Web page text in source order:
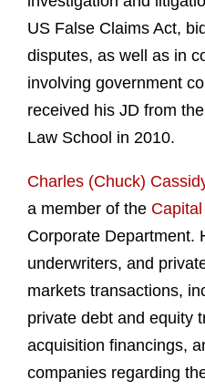
US False Claims Act,
disputes, as well as in
involving government
received his JD from
Law School in 2010.
Charles (Chuck)
a member of the
Corporate Department.
underwriters, and
markets transactions,
private debt and equity
acquisition financings,
companies regarding